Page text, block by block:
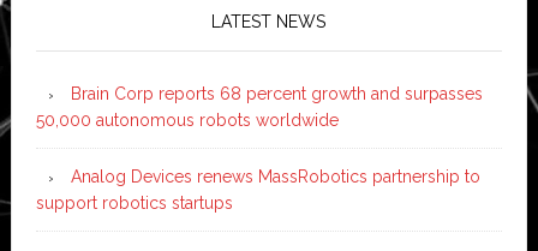
LATEST NEWS
Brain Corp reports 68 percent growth and surpasses
50,000 autonomous robots worldwide
Analog Devices renews MassRobotics partnership to
support robotics startups